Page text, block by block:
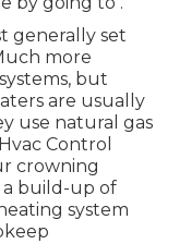
generally set
more
but
are usually
use natural gas
Control
crowning
a build-up of
system